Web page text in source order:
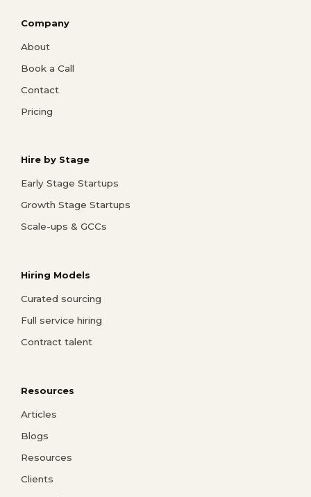
Company
About
Book a Call
Contact
Pricing
Hire by Stage
Early Stage Startups
Growth Stage Startups
Scale-ups & GCCs
Hiring Models
Curated sourcing
Full service hiring
Contract talent
Resources
Articles
Blogs
Resources
Clients